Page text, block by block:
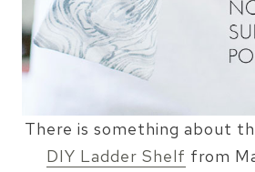
There is something about
DIY Ladder Shelf from